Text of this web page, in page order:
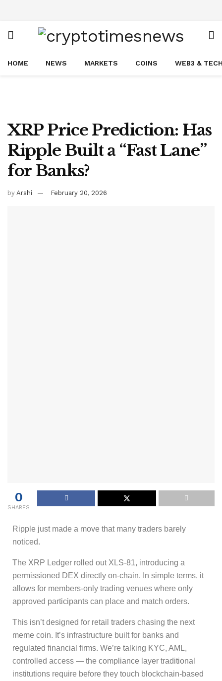
HOME NEWS MARKETS COINS WEB3 &
XRP Price Prediction: Has
Ripple Built a “Fast Lane”
for Banks?
by Arshi February 20, 2026
0
SHARES
Ripple just made a move that many traders barely
noticed.
The XRP Ledger rolled out XLS-81, introducing a
permissioned DEX directly on-chain. In simple terms, it
allows for members-only trading venues where only
approved participants can place and match orders.
This isn’t designed for retail traders chasing the next
meme coin. It’s infrastructure built for banks and
regulated financial firms. We’re talking KYC, AML,
controlled access — the compliance layer traditional
institutions require before they touch blockchain-based